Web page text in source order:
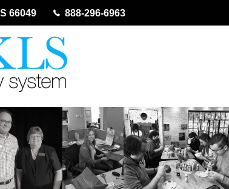
66049 888-296-6963